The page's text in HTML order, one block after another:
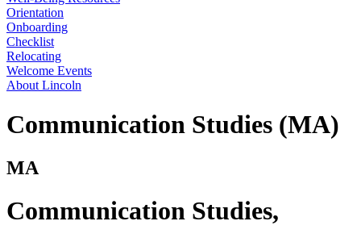
Orientation
Onboarding
Checklist
Relocating
Welcome Events
About Lincoln
Communication Studies (MA)
MA
Communication Studies,